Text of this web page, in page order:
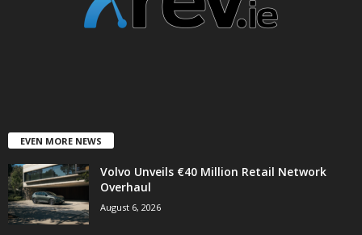
EVEN MORE NEWS
Volvo Unveils €40 Million Retail Network
Overhaul
August 6, 2026